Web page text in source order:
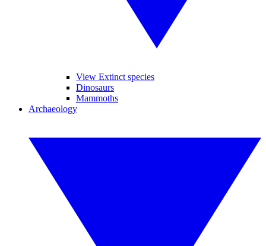
View Extinct species
Dinosaurs
Mammoths
Archaeology